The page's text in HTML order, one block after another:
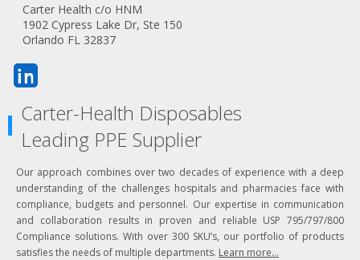
Carter Health c/o HNM
1902 Cypress Lake Dr, Ste 150
Orlando FL 32837
Carter-Health Disposables
Leading PPE Supplier
Our approach combines over two decades of experience with a deep
understanding of the challenges hospitals and pharmacies face with
compliance, budgets and personnel. Our expertise in communication
and collaboration results in proven and reliable USP 795/797/800
Compliance solutions. With over 300 SKU’s, our portfolio of products
satisfies the needs of multiple departments. Learn more...